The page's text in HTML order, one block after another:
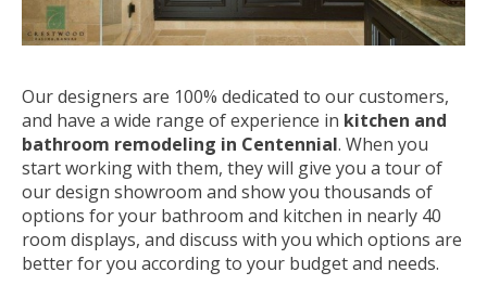
Our designers are 100% dedicated to our customers,
and have a wide range of experience in kitchen and
bathroom remodeling in Centennial. When you
start working with them, they will give you a tour of
our design showroom and show you thousands of
options for your bathroom and kitchen in nearly 40
room displays, and discuss with you which options are
better for you according to your budget and needs.